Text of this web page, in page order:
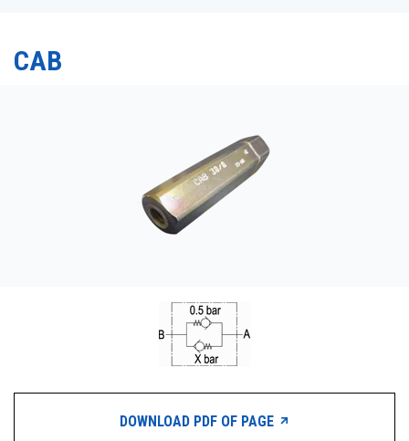
DESIGN TOOLS
PRODUCTS BY MODEL NUMBER
CAB
DOWNLOAD PDF OF PAGE